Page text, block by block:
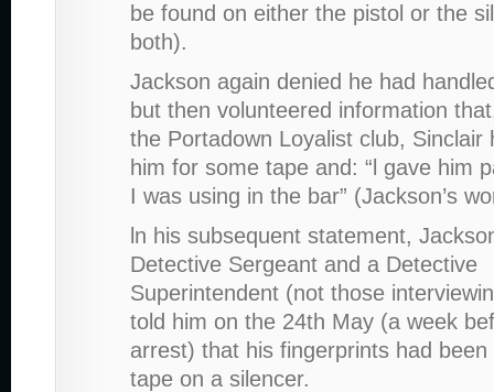
be found on either the pistol or the
both).
Jackson again denied he had
but then volunteered information
the Portadown Loyalist club, Sinclair
him for some tape and: “l gave him
I was using in the bar” (Jackson’s
ln his subsequent statement,
Detective Sergeant and a Detective
Superintendent (not those
told him on the 24th May (a week
arrest) that his fingerprints had been
tape on a silencer.